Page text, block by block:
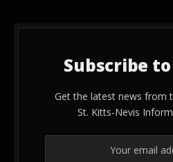
Subscribe
Get the latest news from
St. Kitts-Nevis